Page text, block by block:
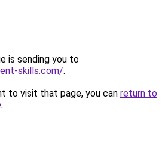
is sending you to
skills.com/.
to visit that page, you can return to
.